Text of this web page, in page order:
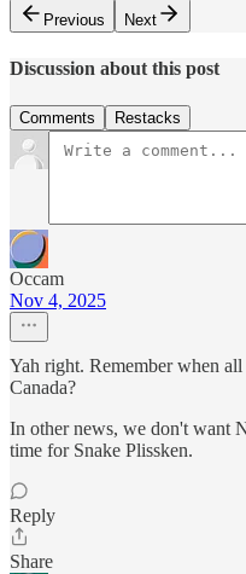
Previous
Next
Discussion about this post
Comments Restacks
Occam
Nov 4, 2025
Yah right. Remember when
Canada?
In other news, we don't want
time for Snake Plissken.
Reply
Share